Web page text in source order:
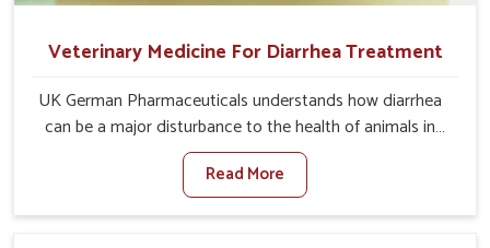
Veterinary Medicine For Diarrhea Treatment
UK German Pharmaceuticals understands how diarrhea
can be a major disturbance to the health of animals in
Malviya Nagar. When set against any other Veterinary
Medicine For Diarrhea Treatment Manufacturers in
Malviya Nagar, although we are not based there, we
Read More